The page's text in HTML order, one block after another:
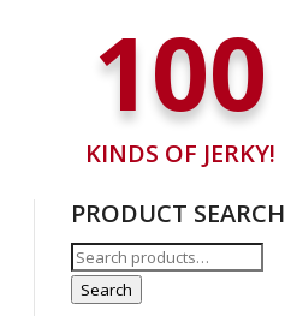
100
KINDS OF JERKY!
PRODUCT SEARCH
Search
for:
Search